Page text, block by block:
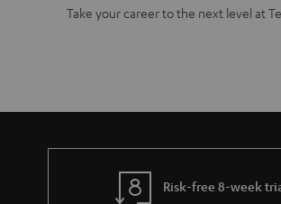
Take your career to the next level at
Risk-free 8-week